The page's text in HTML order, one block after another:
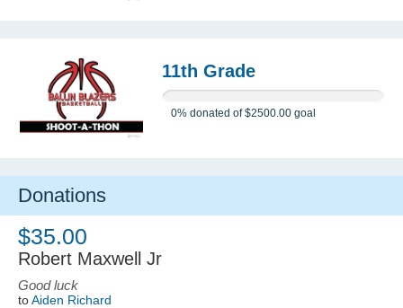
11th Grade
0% donated of$2500.00 goal
Donations
$35.00
Robert Maxwell Jr
Good luck
toAiden Richard